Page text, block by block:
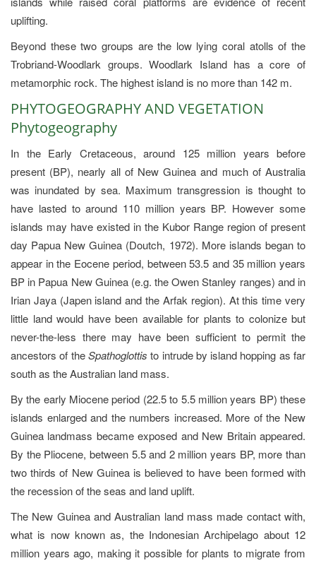
uplifting.
Beyond these two groups are the low lying coral atolls of the
Trobriand-Woodlark groups. Woodlark Island has a core of
metamorphic rock. The highest island is no more than 142 m.
PHYTOGEOGRAPHY AND VEGETATION
Phytogeography
In the Early Cretaceous, around 125 million years before
present (BP), nearly all of New Guinea and much of Australia
was inundated by sea. Maximum transgression is thought to
have lasted to around 110 million years BP. However some
islands may have existed in the Kubor Range region of present
day Papua New Guinea (Doutch, 1972). More islands began to
appear in the Eocene period, between 53.5 and 35 million years
BP in Papua New Guinea (e.g. the Owen Stanley ranges) and in
Irian Jaya (Japen island and the Arfak region). At this time very
little land would have been available for plants to colonize but
never-the-less there may have been sufficient to permit the
ancestors of theSpathoglottis to intrude by island hopping as far
south as the Australian land mass.
By the early Miocene period (22.5 to 5.5 million years BP) these
islands enlarged and the numbers increased. More of the New
Guinea landmass became exposed and New Britain appeared.
By the Pliocene, between 5.5 and 2 million years BP, more than
two thirds of New Guinea is believed to have been formed with
the recession of the seas and land uplift.
The New Guinea and Australian land mass made contact with,
what is now known as, the Indonesian Archipelago about 12
million years ago, making it possible for plants to migrate from